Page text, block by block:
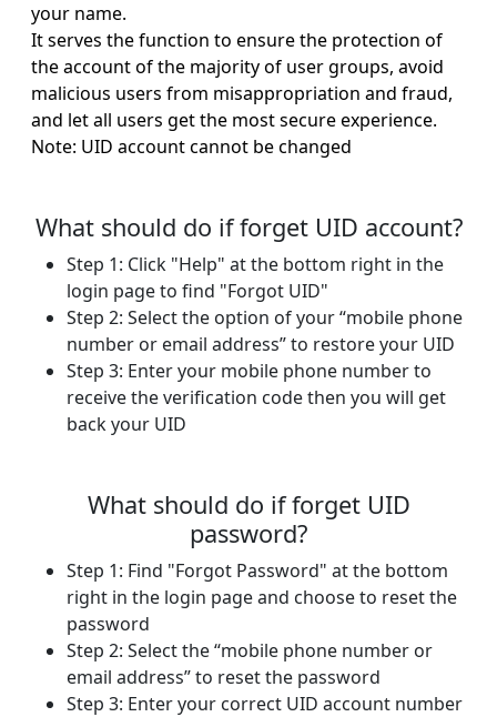
your name.
It serves the function to ensure the protection of
the account of the majority of user groups, avoid
malicious users from misappropriation and fraud,
and let all users get the most secure experience.
Note: UID account cannot be changed
What should do if forget UID account?
Step 1: Click "Help" at the bottom right in the
login page to find "Forgot UID"
Step 2: Select the option of your “mobile phone
number or email address” to restore your UID
Step 3: Enter your mobile phone number to
receive the verification code then you will get
back your UID
What should do if forget UID
password?
Step 1: Find "Forgot Password" at the bottom
right in the login page and choose to reset the
password
Step 2: Select the “mobile phone number or
email address” to reset the password
Step 3: Enter your correct UID account number